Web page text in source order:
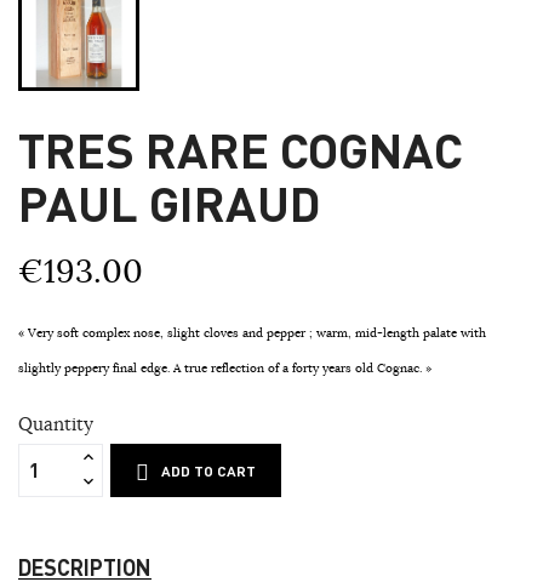
TRES RARE COGNAC
PAUL GIRAUD
€193.00
« Very soft complex nose, slight cloves and pepper ; warm, mid-length palate with
slightly peppery final edge. A true reflection of a forty years old Cognac. »
Quantity
ADD TO CART
DESCRIPTION